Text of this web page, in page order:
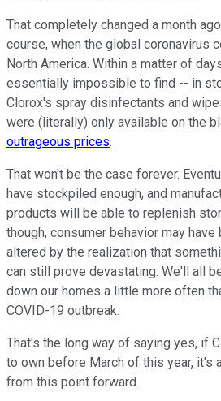
That completely changed a month
course, when the global coronavirus
North America. Within a matter of
essentially impossible to find -- in
Clorox's spray disinfectants and
were (literally) only available on the
outrageous prices.
That won't be the case forever.
have stockpiled enough, and
products will be able to replenish
though, consumer behavior may
altered by the realization that
can still prove devastating. We'll all
down our homes a little more often
COVID-19 outbreak.
That's the long way of saying yes, if
to own before March of this year, it's
from this point forward.